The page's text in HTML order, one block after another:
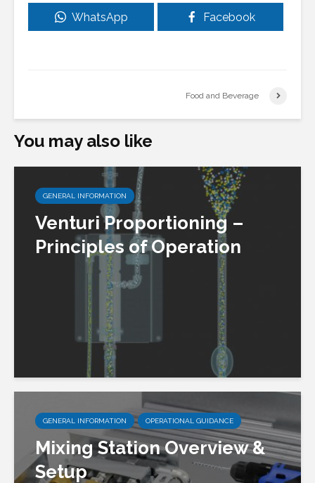
WhatsApp Facebook
Food and Beverage
You may also like
GENERAL INFORMATION
Venturi Proportioning –
Principles of Operation
GENERAL INFORMATION OPERATIONAL GUIDANCE
Mixing Station Overview &
Setup